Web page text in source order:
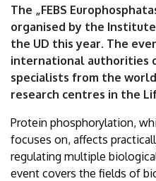
University
of
Debrecen
The „FEBS
organised by the
the UD this year. The
international authorities
specialists from the
research centres in the
Protein phosphorylation,
focuses on, affects
regulating multiple
event covers the fields of